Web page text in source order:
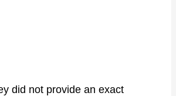
did not provide an exact